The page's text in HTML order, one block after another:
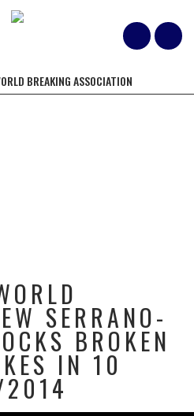
BREAKING ASSOCIATION
SERRANO-
BROKEN
IN 10
2014